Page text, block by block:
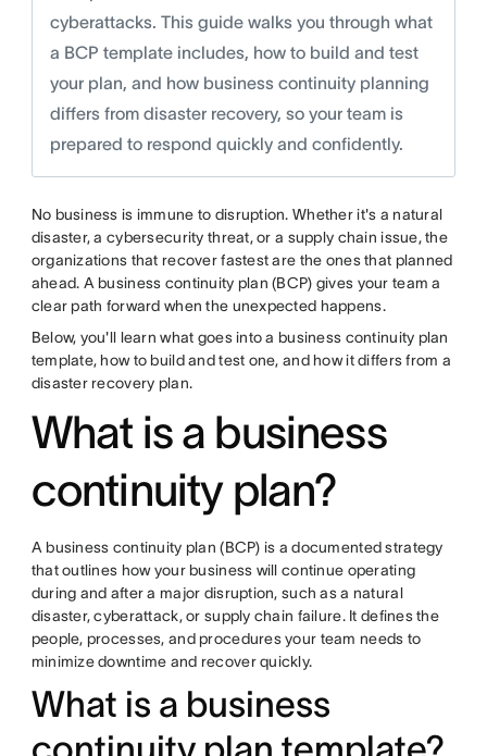
cyberattacks. This guide walks you through what
a BCP template includes, how to build and test
your plan, and how business continuity planning
differs from disaster recovery, so your team is
prepared to respond quickly and confidently.
No business is immune to disruption. Whether it's a natural
disaster, a cybersecurity threat, or a supply chain issue, the
organizations that recover fastest are the ones that planned
ahead. A business continuity plan (BCP) gives your team a
clear path forward when the unexpected happens.
Below, you'll learn what goes into a business continuity plan
template, how to build and test one, and how it differs from a
disaster recovery plan.
What is a business
continuity plan?
A business continuity plan (BCP) is a documented strategy
that outlines how your business will continue operating
during and after a major disruption, such as a natural
disaster, cyberattack, or supply chain failure. It defines the
people, processes, and procedures your team needs to
minimize downtime and recover quickly.
What is a business